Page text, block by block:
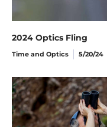
2024 Optics Fling
Time and Optics 5/20/24